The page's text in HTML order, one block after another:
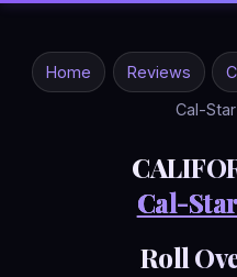
Home Reviews
Cal-
Cal-
Roll